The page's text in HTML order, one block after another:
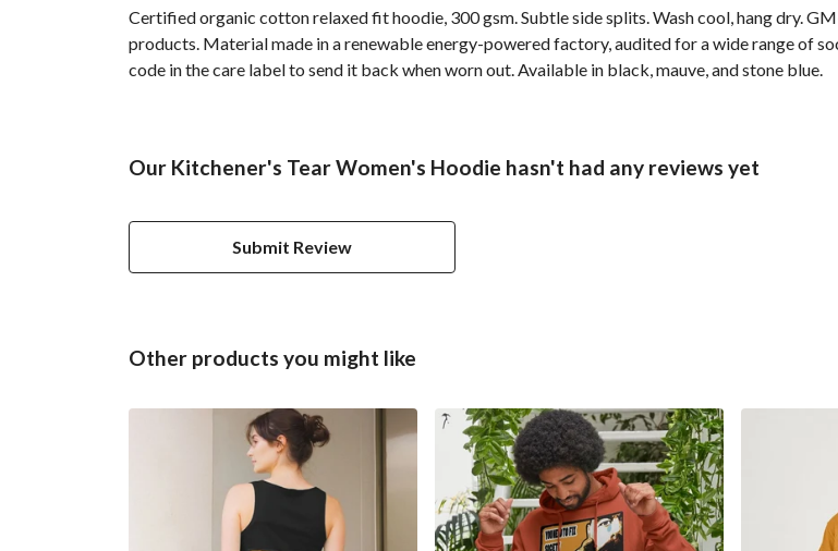
Certified organic cotton relaxed fit hoodie, 300 gsm. Subtle side splits. Wash cool, hang dry.
products. Material made in a renewable energy-powered factory, audited for a wide range of
code in the care label to send it back when worn out. Available in black, mauve, and stone blue.
Our Kitchener's Tear Women's Hoodie hasn't had any reviews yet
Submit Review
Other products you might like